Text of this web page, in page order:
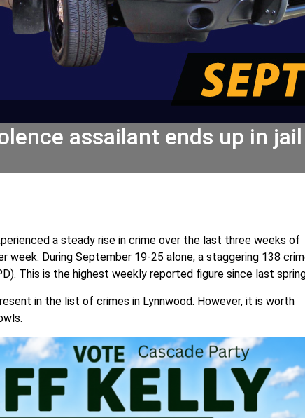
assailant ends up in jail
a steady rise in crime over the last three weeks of
During September 19-25 alone, a staggering 138
This is the highest weekly reported figure since last
in the list of crimes in Lynnwood. However, it is worth